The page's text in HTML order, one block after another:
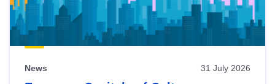
News 31 July 2026